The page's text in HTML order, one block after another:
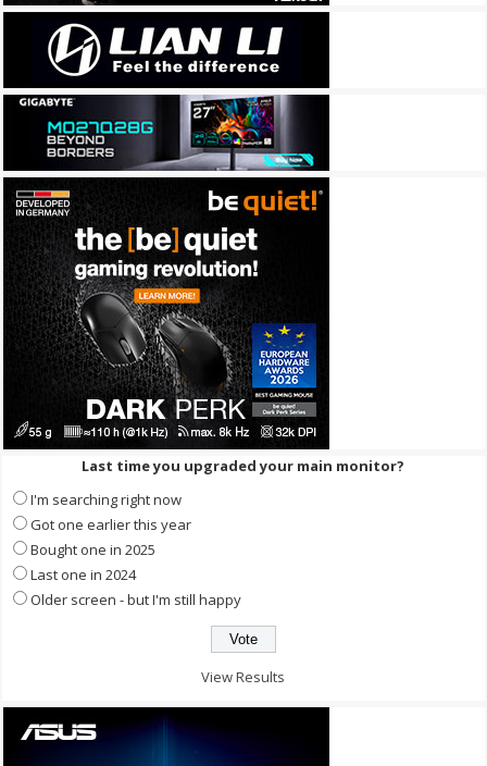
Last time you upgraded your main monitor?
I'm searching right now
Got one earlier this year
Bought one in 2025
Last one in 2024
Older screen - but I'm still happy
View Results